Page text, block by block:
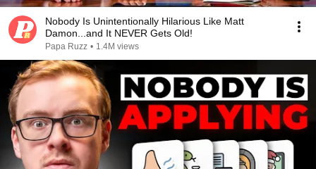
Nobody Is Unintentionally Hilarious Like Matt
Damon...and It NEVER Gets Old!
Papa Ruzz • 1.4M views